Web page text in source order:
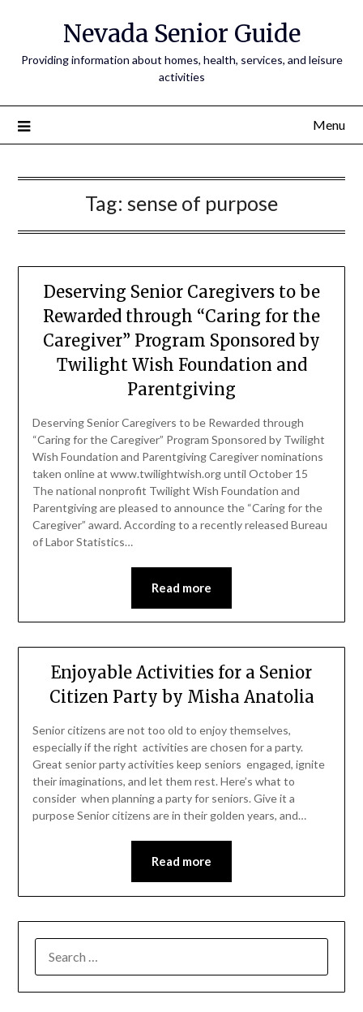
Nevada Senior Guide
Providing information about homes, health, services, and leisure
activities
Menu
Tag: sense of purpose
Deserving Senior Caregivers to be
Rewarded through “Caring for the
Caregiver” Program Sponsored by
Twilight Wish Foundation and
Parentgiving
Deserving Senior Caregivers to be Rewarded through
“Caring for the Caregiver” Program Sponsored by Twilight
Wish Foundation and Parentgiving Caregiver nominations
taken online at www.twilightwish.org until October 15
The national nonprofit Twilight Wish Foundation and
Parentgiving are pleased to announce the “Caring for the
Caregiver” award. According to a recently released Bureau
of Labor Statistics…
Read more
Enjoyable Activities for a Senior
Citizen Party by Misha Anatolia
Senior citizens are not too old to enjoy themselves,
especially if the right activities are chosen for a party.
Great senior party activities keep seniors engaged, ignite
their imaginations, and let them rest. Here’s what to
consider when planning a party for seniors. Give it a
purpose Senior citizens are in their golden years, and…
Read more